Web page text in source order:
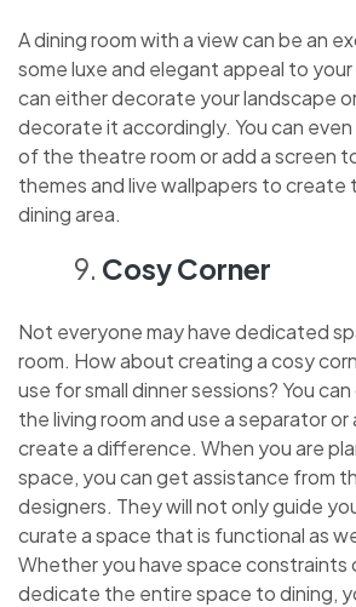
A dining room with a view can be an
some luxe and elegant appeal to your
can either decorate your landscape
decorate it accordingly. You can
of the theatre room or add a screen
themes and live wallpapers to create
dining area.
Cosy Corner
Not everyone may have dedicated
room. How about creating a cosy
use for small dinner sessions? You
the living room and use a separator
create a difference. When you are
space, you can get assistance from
designers. They will not only guide
curate a space that is functional as
Whether you have space constraints
dedicate the entire space to dining,